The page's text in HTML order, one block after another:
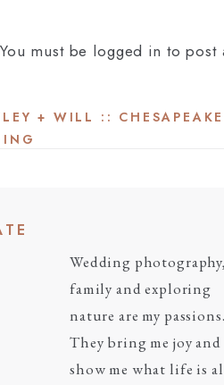
You must be logged in to post
+ WILL ::
Wedding
family and exploring
nature are my passions.
They bring me joy and
show me what life is